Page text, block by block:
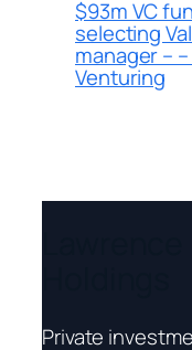
$93m VC
selecting
manager –
Venturing
Private